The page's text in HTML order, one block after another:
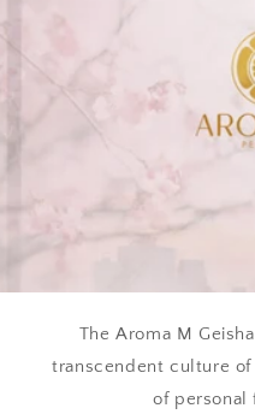
The Aroma M
transcendent culture of
of personal